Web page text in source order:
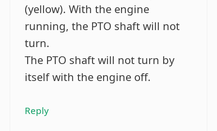
(yellow). With the engine
running, the PTO shaft will not
turn.
The PTO shaft will not turn by
itself with the engine off.
Reply